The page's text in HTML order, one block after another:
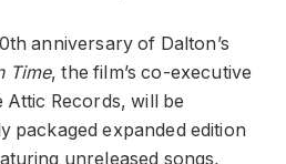
anniversary of Dalton’s
Time, the film’s co-executive
Records, will be
packaged expanded edition
unreleased songs,